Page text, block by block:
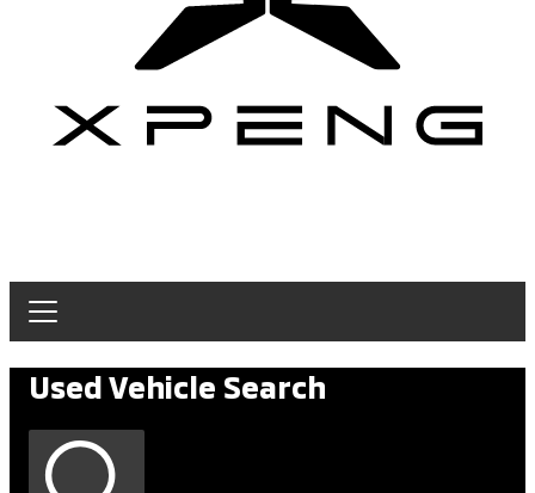
Used Vehicle Search